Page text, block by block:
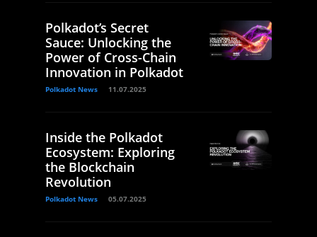
Polkadot’s Secret
Sauce: Unlocking the
Power of Cross-Chain
Innovation in Polkadot
Polkadot News 11.07.2025
Inside the Polkadot
Ecosystem: Exploring
the Blockchain
Revolution
Polkadot News 05.07.2025